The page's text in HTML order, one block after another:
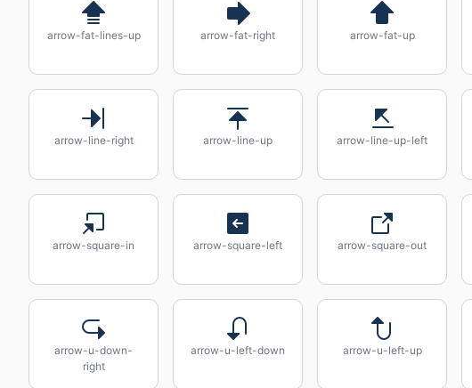
arrow-fat-lines-up arrow-fat-right arrow-fat-up
arrow-line-right arrow-line-up arrow-line-up-left
arrow-square-in arrow-square-left arrow-square-out
arrow-u-down-
right
arrow-u-left-down arrow-u-left-up